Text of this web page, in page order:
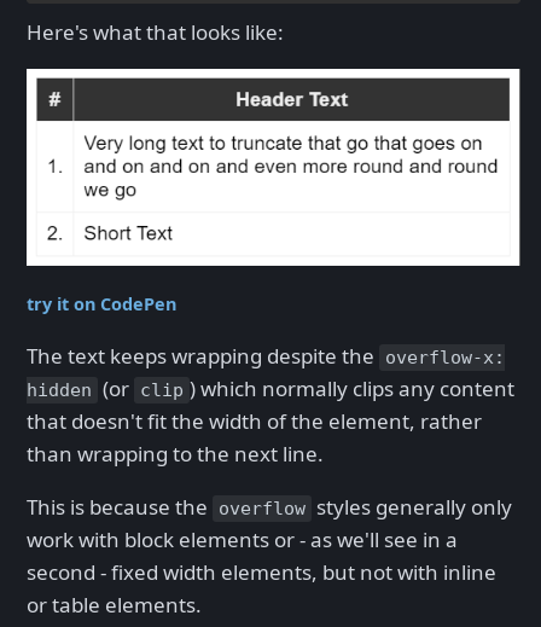
Here's what that looks like:
try it on CodePen
The text keeps wrapping despite the
overflow-x:
hidden (or clip ) which normally clips any content
that doesn't fit the width of the element, rather
than wrapping to the next line.
This is because the
overflow styles generally only
work with block elements or - as we'll see in a
second - fixed width elements, but not with inline
or table elements.